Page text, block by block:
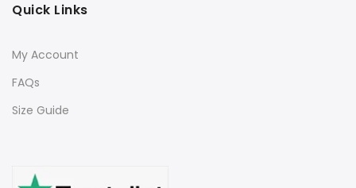
Quick Links
My Account
FAQs
Size Guide